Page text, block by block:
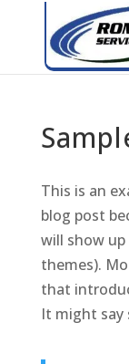
This is an
blog post
will show
themes).
that
It might say